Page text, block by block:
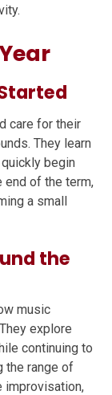
care for their
They learn
begin
end of the term,
a small
the
music
explore
continuing to
the range of
improvisation,